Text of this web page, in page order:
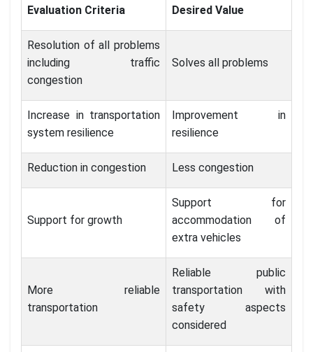
Evaluation Criteria Desired Value
Resolution of all problems
including traffic
congestion
Solves all problems
Increase in transportation
system resilience
Improvement in
resilience
Reduction in congestion Less congestion
Support for growth
Support for
accommodation of
extra vehicles
More reliable
transportation
Reliable public
transportation with
safety aspects
considered